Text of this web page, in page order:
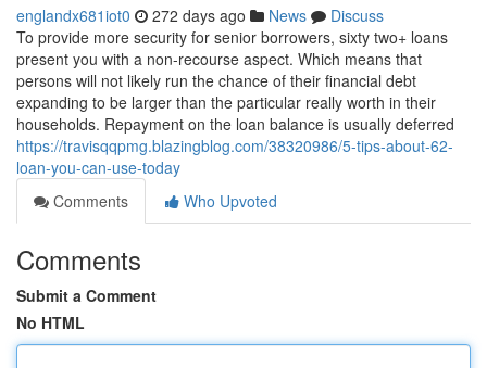
englandx681iot0 272 days ago News
Discuss
To provide more security for senior borrowers, sixty two+ loans
present you with a non-recourse aspect. Which means that
persons will not likely run the chance of their financial debt
expanding to be larger than the particular really worth in their
households. Repayment on the loan balance is usually deferred
https://travisqqpmg.blazingblog.com/38320986/5-tips-about-62-
loan-you-can-use-today
Comments
Who Upvoted
Comments
Submit a Comment
No HTML